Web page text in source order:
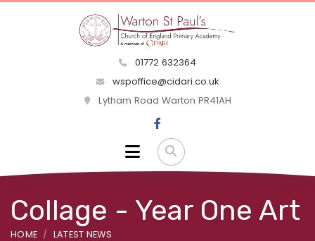
01772 632364
wspoffice@cidari.co.uk
Lytham Road Warton PR41AH
Collage - Year One Art
HOME LATEST NEWS